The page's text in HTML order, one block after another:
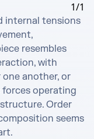
1/1
internal tensions
resembles
with
another, or
forces operating
Order
seems